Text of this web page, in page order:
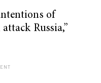
of
Russia,”